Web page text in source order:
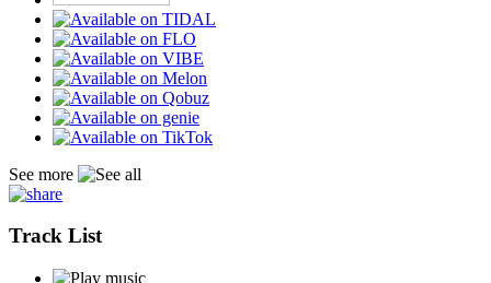
See more
Track List